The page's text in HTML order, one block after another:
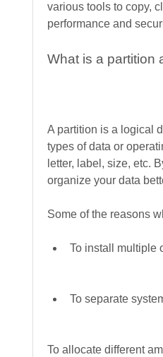
various tools to copy,
performance and
What is a partition
A partition is a logical
types of data or
letter, label, size, etc.
organize your data
Some of the reasons
To install multiple
To separate
To allocate different